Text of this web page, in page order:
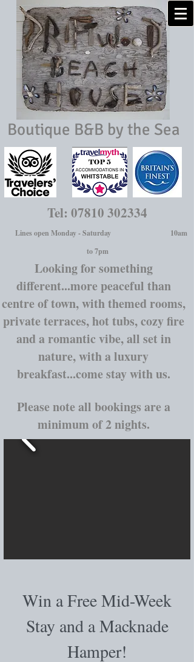
Boutique B&B by the Sea
Tel: 07810 302334
Lines open Monday - Saturday 10am
to 7pm
Looking for something
different...more peaceful than
centre of town, with themed rooms,
private terraces, hot tubs, cozy fire
and a romantic vibe, all set in
nature, with a luxury
breakfast...come stay with us.
Please note all bookings are a
minimum of 2 nights.
Win a Free Mid-Week
Stay and a Macknade
Hamper!